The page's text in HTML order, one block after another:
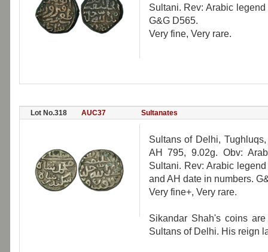
Sultani. Rev: Arabic
G&G D565.
Very fine, Very rare.
Lot No.318 AUC37 Sultanates
Sultans of Delhi,
AH 795, 9.02g. Obv:
Sultani. Rev: Arabic
and AH date in numbers.
Very fine+, Very rare.
Sikandar Shah's coins
Sultans of Delhi. His reign